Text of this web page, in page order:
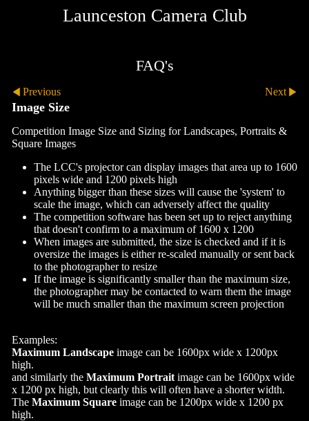
Launceston Camera Club
FAQ's
Previous Next
Image Size
Competition Image Size and Sizing for Landscapes, Portraits &
Square Images
The LCC's projector can display images that area up to 1600
pixels wide and 1200 pixels high
Anything bigger than these sizes will cause the 'system' to
scale the image, which can adversely affect the quality
The competition software has been set up to reject anything
that doesn't confirm to a maximum of 1600 x 1200
When images are submitted, the size is checked and if it is
oversize the images is either re-scaled manually or sent back
to the photographer to resize
If the image is significantly smaller than the maximum size,
the photographer may be contacted to warn them the image
will be much smaller than the maximum screen projection
Examples:
Maximum Landscape image can be 1600px wide x 1200px
high.
and similarly the Maximum Portrait image can be 1600px wide
x 1200 px high, but clearly this will often have a shorter width.
The Maximum Square image can be 1200px wide x 1200 px
high.